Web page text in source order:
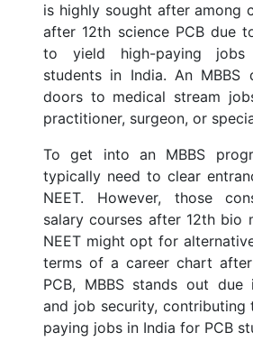
is highly sought after among
after 12th science PCB due
to yield high-paying
students in India. An MBBS
doors to medical stream
practitioner, surgeon, or
To get into an MBBS
typically need to clear
NEET. However, those
salary courses after 12th bio
NEET might opt for
terms of a career chart
PCB, MBBS stands out due
and job security, contributing
paying jobs in India for PCB